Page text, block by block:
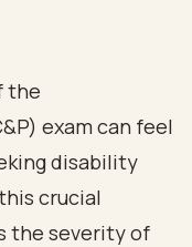
the
exam can feel
disability
crucial
the severity of